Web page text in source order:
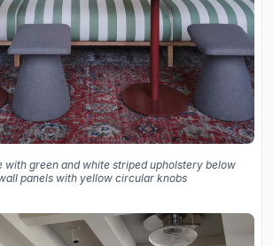
with green and white striped upholstery below
panels with yellow circular knobs